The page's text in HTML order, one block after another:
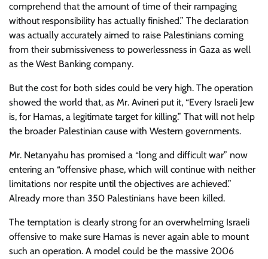
comprehend that the amount of time of their rampaging
without responsibility has actually finished.” The declaration
was actually accurately aimed to raise Palestinians coming
from their submissiveness to powerlessness in Gaza as well
as the West Banking company.
But the cost for both sides could be very high. The operation
showed the world that, as Mr. Avineri put it, “Every Israeli Jew
is, for Hamas, a legitimate target for killing.” That will not help
the broader Palestinian cause with Western governments.
Mr. Netanyahu has promised a “long and difficult war” now
entering an “offensive phase, which will continue with neither
limitations nor respite until the objectives are achieved.”
Already more than 350 Palestinians have been killed.
The temptation is clearly strong for an overwhelming Israeli
offensive to make sure Hamas is never again able to mount
such an operation. A model could be the massive 2006